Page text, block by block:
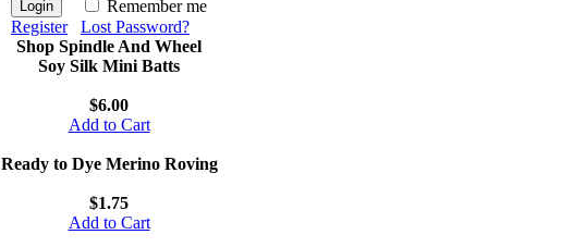
Remember me
Register
Lost Password?
Shop Spindle And Wheel
Soy Silk Mini Batts
$6.00
Add to Cart
Ready to Dye Merino Roving
$1.75
Add to Cart